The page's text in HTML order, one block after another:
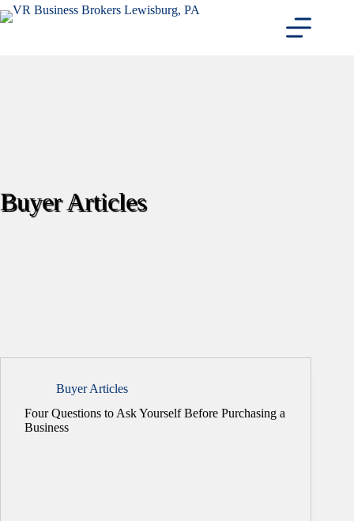
Skip
to
Buyer Articles
Buyer Articles
Four Questions to Ask Yourself Before Purchasing a
Business